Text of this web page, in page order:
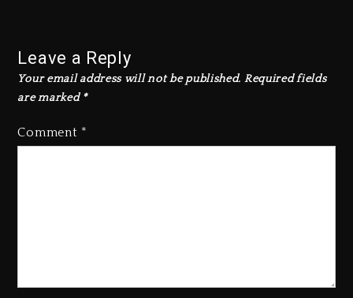
Leave a Reply
Your email address will not be published. Required fields
are marked*
Comment *